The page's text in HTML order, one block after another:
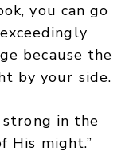
you can go
because the
by your side.
strong in the
His might.”